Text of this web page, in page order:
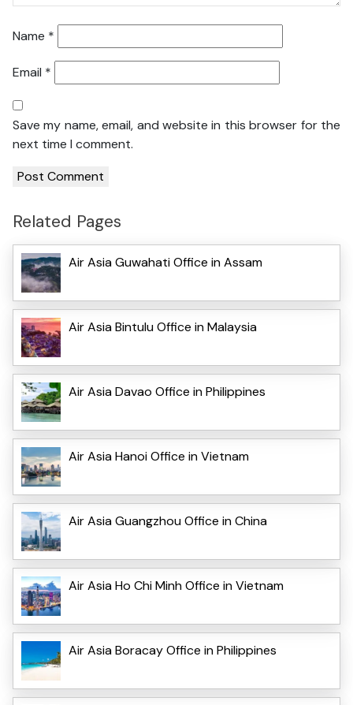
Name *
Email *
Save my name, email, and website in this browser for the
next time I comment.
Related Pages
Air Asia Guwahati Office in Assam
Air Asia Bintulu Office in Malaysia
Air Asia Davao Office in Philippines
Air Asia Hanoi Office in Vietnam
Air Asia Guangzhou Office in China
Air Asia Ho Chi Minh Office in Vietnam
Air Asia Boracay Office in Philippines